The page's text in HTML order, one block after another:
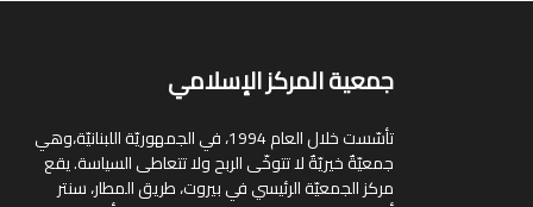
جمعية المركز الإسلامي
تأسّست خلال العام 1994، في الجمهوريّة اللبنانيّة،وهي
جمعيّةٌ خيريّةٌ لا تتوخّى الربح ولا تتعاطى السياسة. يقع
مركز الجمعيّة الرئيسي في بيروت، طريق المطار، سنتر